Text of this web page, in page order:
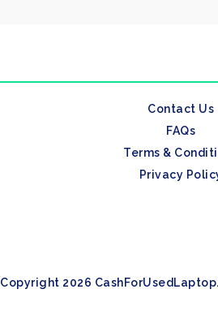
Contact Us
FAQs
Terms &
Privacy
Copyright 2026